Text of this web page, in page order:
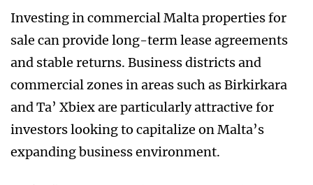
Investing in commercial Malta properties for
sale can provide long-term lease agreements
and stable returns. Business districts and
commercial zones in areas such as Birkirkara
and Ta’ Xbiex are particularly attractive for
investors looking to capitalize on Malta’s
expanding business environment.